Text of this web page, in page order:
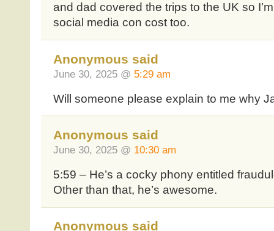
and dad covered the trips to the UK so
social media con cost too.
Anonymous said
June 30, 2025 @ 5:29 am
Will someone please explain to me why
Anonymous said
June 30, 2025 @ 10:30 am
5:59 – He’s a cocky phony entitled
Other than that, he’s awesome.
Anonymous said